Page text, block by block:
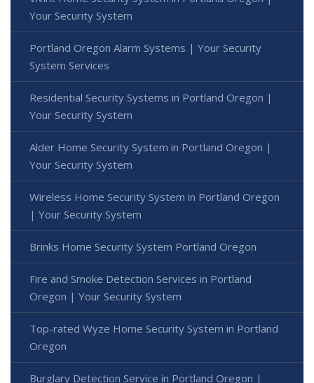
Your Security System
Portland Oregon Alarm Systems | Your Security
System Services
Residential Security Systems in Portland Oregon |
Your Security System
Alder Home Security System in Portland Oregon |
Your Security System
Wireless Home Security System in Portland Oregon
| Your Security System
Brinks Home Security System Portland Oregon
Fire and Smoke Detection Services in Portland
Oregon | Your Security System
Top-rated Wyze Home Security System in Portland
Oregon
Burglary Detection Service in Portland Oregon |